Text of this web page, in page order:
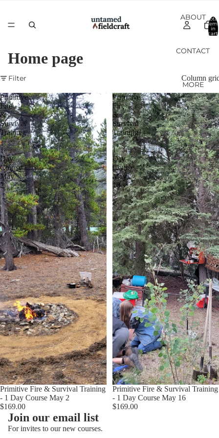
ABOUT
CONTACT
MORE
Total
in
cart:
Home page
Filter Column
Primitive
Fire
&
Survival
Training
-
1
Day
Course
May
2
Sold out
Primitive Fire & Survival Training
- 1 Day Course May 2
$169.00
Primitive
Fire
&
Survival
Training
-
1
Day
Course
May
16
Primitive Fire & Survival Training
- 1 Day Course May 16
$169.00
Join our email list
For invites to our new courses.